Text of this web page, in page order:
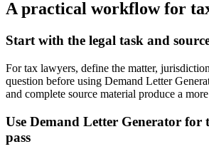
A practical workflow for
Start with the legal task and
For tax lawyers, define the matter,
question before using Demand Letter
and complete source material produce a
Use Demand Letter Generator for
pass